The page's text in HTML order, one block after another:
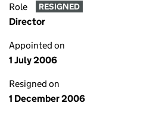
Role RESIGNED
Director
Appointed on
1 July 2006
Resigned on
1 December 2006